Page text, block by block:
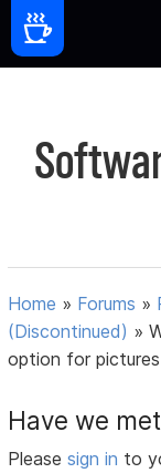
Home » Forums »
(Discontinued) »
option for pictures
Have we
Pleasesign in to